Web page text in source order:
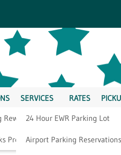
Rewards
Program
SERVICES
24 Hour EWR Parking Lot
Airport Parking Reservations
RATES